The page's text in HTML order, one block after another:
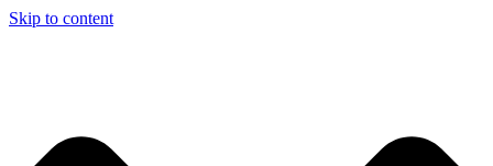
Skip to content